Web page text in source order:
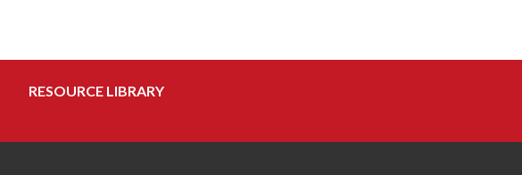
RESOURCE LIBRARY